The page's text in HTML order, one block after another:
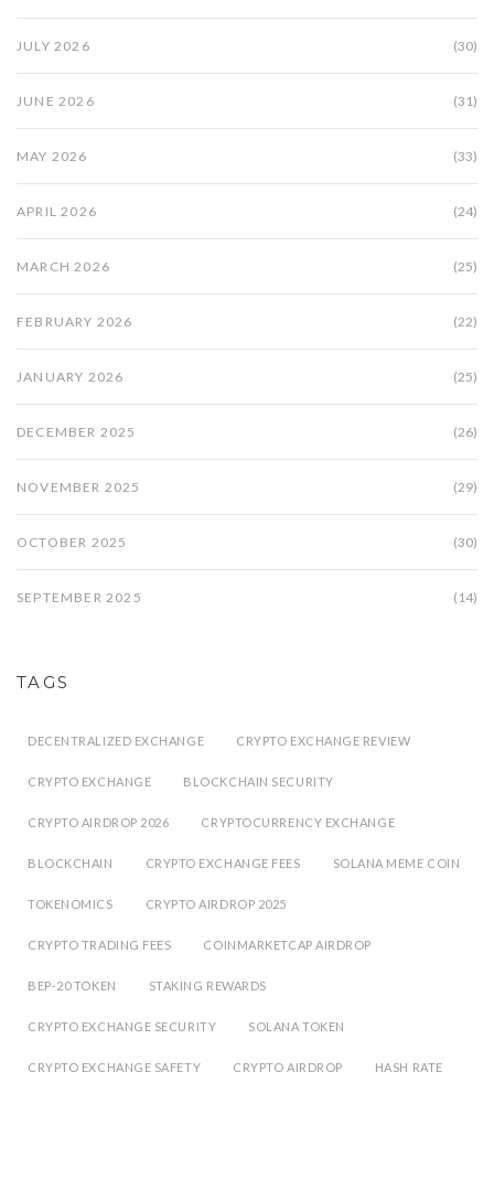
JULY 2026 (30)
JUNE 2026 (31)
MAY 2026 (33)
APRIL 2026 (24)
MARCH 2026 (25)
FEBRUARY 2026 (22)
JANUARY 2026 (25)
DECEMBER 2025 (26)
NOVEMBER 2025 (29)
OCTOBER 2025 (30)
SEPTEMBER 2025 (14)
TAGS
DECENTRALIZED EXCHANGE CRYPTO EXCHANGE REVIEW
CRYPTO EXCHANGE BLOCKCHAIN SECURITY
CRYPTO AIRDROP 2026 CRYPTOCURRENCY EXCHANGE
BLOCKCHAIN CRYPTO EXCHANGE FEES SOLANA MEME COIN
TOKENOMICS CRYPTO AIRDROP 2025
CRYPTO TRADING FEES COINMARKETCAP AIRDROP
BEP-20 TOKEN STAKING REWARDS
CRYPTO EXCHANGE SECURITY SOLANA TOKEN
CRYPTO EXCHANGE SAFETY CRYPTO AIRDROP HASH RATE